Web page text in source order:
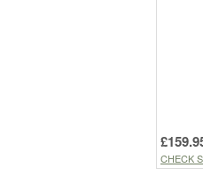
CHECK